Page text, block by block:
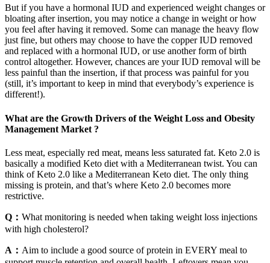
But if you have a hormonal IUD and experienced weight changes or
bloating after insertion, you may notice a change in weight or how
you feel after having it removed. Some can manage the heavy flow
just fine, but others may choose to have the copper IUD removed
and replaced with a hormonal IUD, or use another form of birth
control altogether. However, chances are your IUD removal will be
less painful than the insertion, if that process was painful for you
(still, it’s important to keep in mind that everybody’s experience is
different!).
What are the Growth Drivers of the Weight Loss and Obesity
Management Market ?
Less meat, especially red meat, means less saturated fat. Keto 2.0 is
basically a modified Keto diet with a Mediterranean twist. You can
think of Keto 2.0 like a Mediterranean Keto diet. The only thing
missing is protein, and that’s where Keto 2.0 becomes more
restrictive.
Q： What monitoring is needed when taking weight loss injections
with high cholesterol?
A： Aim to include a good source of protein in EVERY meal to